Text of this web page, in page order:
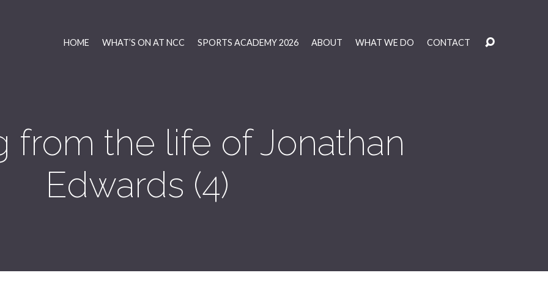
HOME WHAT’S ON AT NCC SPORTS ACADEMY 2026 ABOUT WHAT WE DO CONTACT
from the life of Jonathan
Edwards (4)